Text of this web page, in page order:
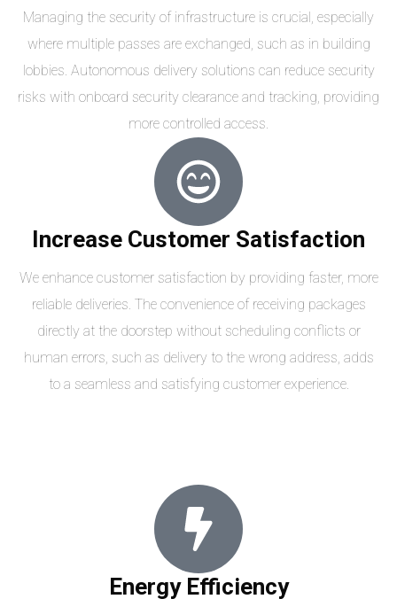
Managing the security of infrastructure is crucial, especially
where multiple passes are exchanged, such as in building
lobbies. Autonomous delivery solutions can reduce security
risks with onboard security clearance and tracking, providing
more controlled access.
Increase Customer Satisfaction
We enhance customer satisfaction by providing faster, more
reliable deliveries. The convenience of receiving packages
directly at the doorstep without scheduling conflicts or
human errors, such as delivery to the wrong address, adds
to a seamless and satisfying customer experience.
Energy Efficiency